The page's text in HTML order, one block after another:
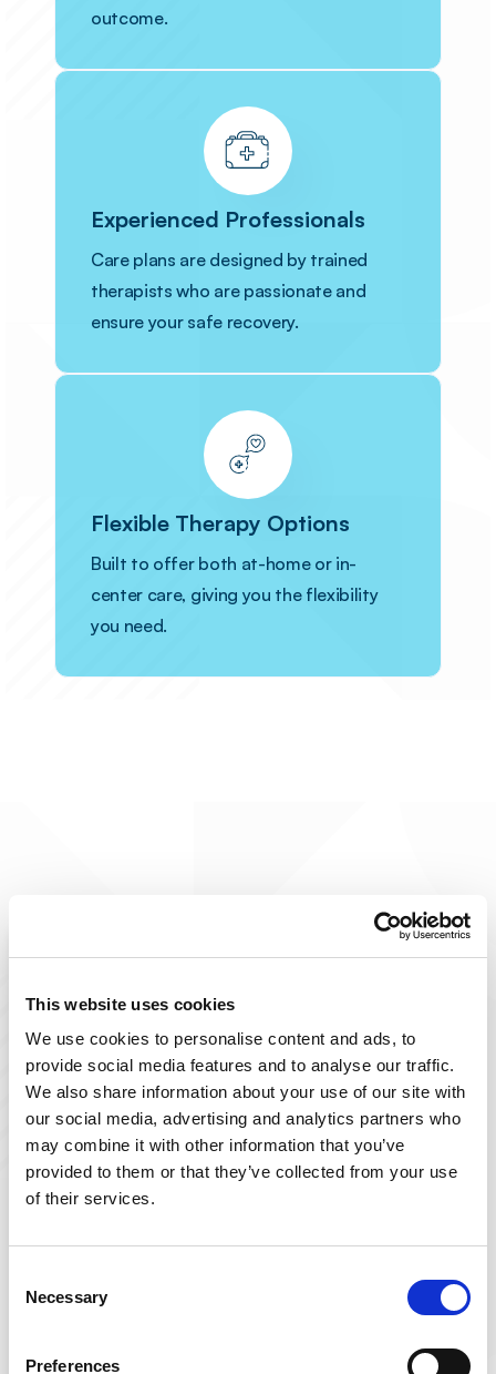
This website uses cookies
We use cookies to personalise content and ads, to
provide social media features and to analyse our traffic.
We also share information about your use of our site with
our social media, advertising and analytics partners who
may combine it with other information that you’ve
provided to them or that they’ve collected from your use
of their services.
Selection
Necessary
Preferences
outcome.
Experienced Professionals
Care plans are designed by trained
therapists who are passionate and
ensure your safe recovery.
Flexible Therapy Options
Built to offer both at-home or in-
center care, giving you the flexibility
you need.
Improve The Lives You Touch
Join Our Talent
Community
At Powerback, we're on a mission to improve the lives
we touch– including yours! Our team of passionate
therapists is ever-growing and delivers top-tier, patient-
focused therapy across the US.
Sign up below and join our talent community to
receive exclusive insights on new, local jobs that match